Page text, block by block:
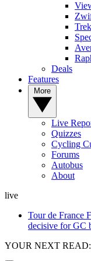
Deals
Features
Live
Quizzes
Cycling
Forums
Autobus
About
live
Tour de France
decisive for GC
YOUR NEXT READ: